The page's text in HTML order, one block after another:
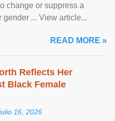
change or suppress a
... View article...
READ MORE »
Reflects Her
Black Female
16, 2026